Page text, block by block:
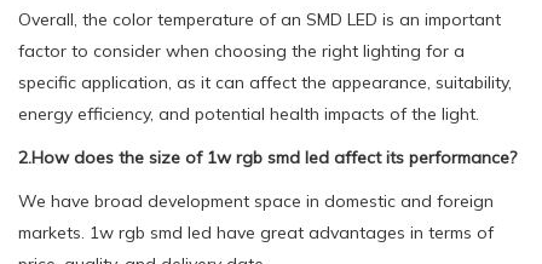
Overall, the color temperature of an SMD LED is an important
factor to consider when choosing the right lighting for a
specific application, as it can affect the appearance, suitability,
energy efficiency, and potential health impacts of the light.
2.How does the size of 1w rgb smd led affect its performance?
We have broad development space in domestic and foreign
markets. 1w rgb smd led have great advantages in terms of